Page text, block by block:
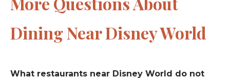
Dining Near Disney World
What restaurants near Disney World do not